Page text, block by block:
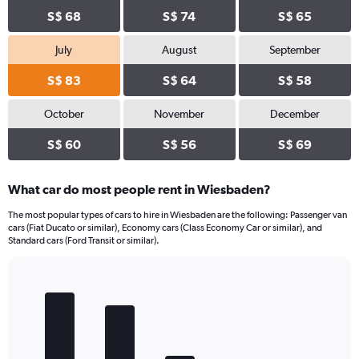
S$ 68 S$ 74 S$ 65
July
S$ 83
August
S$ 64
September
S$ 58
October
S$ 60
November
S$ 56
December
S$ 69
What car do most people rent in Wiesbaden?
The most popular types of cars to hire in Wiesbaden are the following: Passenger van
cars (Fiat Ducato or similar), Economy cars (Class Economy Car or similar), and
Standard cars (Ford Transit or similar).